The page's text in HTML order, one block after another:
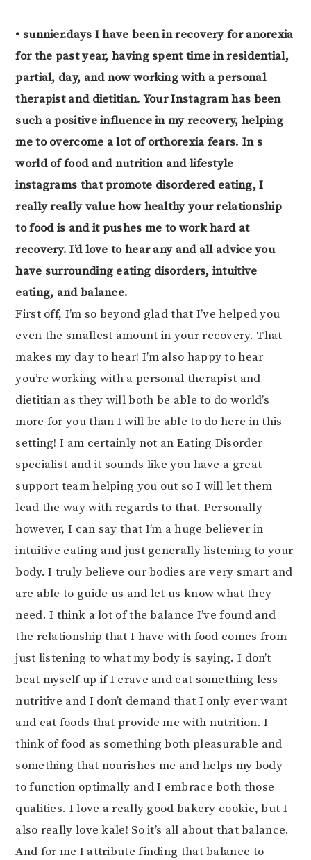
• sunnier.days I have been in recovery for anorexia
for the past year, having spent time in residential,
partial, day, and now working with a personal
therapist and dietitian. Your Instagram has been
such a positive influence in my recovery, helping
me to overcome a lot of orthorexia fears. In s
world of food and nutrition and lifestyle
instagrams that promote disordered eating, I
really really value how healthy your relationship
to food is and it pushes me to work hard at
recovery. I’d love to hear any and all advice you
have surrounding eating disorders, intuitive
eating, and balance.
First off, I’m so beyond glad that I’ve helped you
even the smallest amount in your recovery. That
makes my day to hear! I’m also happy to hear
you’re working with a personal therapist and
dietitian as they will both be able to do world’s
more for you than I will be able to do here in this
setting! I am certainly not an Eating Disorder
specialist and it sounds like you have a great
support team helping you out so I will let them
lead the way with regards to that. Personally
however, I can say that I’m a huge believer in
intuitive eating and just generally listening to your
body. I truly believe our bodies are very smart and
are able to guide us and let us know what they
need. I think a lot of the balance I’ve found and
the relationship that I have with food comes from
just listening to what my body is saying. I don’t
beat myself up if I crave and eat something less
nutritive and I don’t demand that I only ever want
and eat foods that provide me with nutrition. I
think of food as something both pleasurable and
something that nourishes me and helps my body
to function optimally and I embrace both those
qualities. I love a really good bakery cookie, but I
also really love kale! So it’s all about that balance.
And for me I attribute finding that balance to